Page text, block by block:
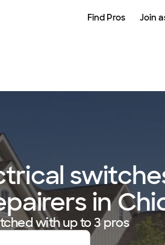
Find Pros Join
in
with up to 3 pros